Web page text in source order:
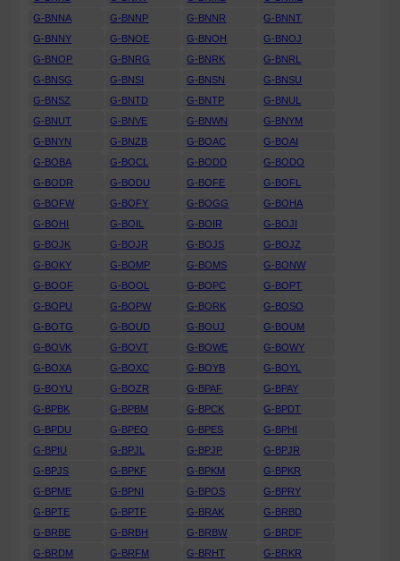
G-BNNA
G-BNNP G-BNNR
G-BNNT
G-BNNY
G-BNOE G-BNOH
G-BNOJ
G-BNOP
G-BNRG G-BNRK
G-BNRL
G-BNSG
G-BNSI G-BNSN
G-BNSU
G-BNSZ
G-BNTD G-BNTP
G-BNUL
G-BNUT
G-BNVE G-BNWN
G-BNYM
G-BNYN
G-BNZB G-BOAC
G-BOAI
G-BOBA
G-BOCL G-BODD
G-BODO
G-BODR
G-BODU G-BOFE
G-BOFL
G-BOFW
G-BOFY G-BOGG
G-BOHA
G-BOHI
G-BOIL G-BOIR
G-BOJI
G-BOJK
G-BOJR G-BOJS
G-BOJZ
G-BOKY
G-BOMP G-BOMS
G-BONW
G-BOOF
G-BOOL G-BOPC
G-BOPT
G-BOPU
G-BOPW G-BORK
G-BOSO
G-BOTG
G-BOUD G-BOUJ
G-BOUM
G-BOVK
G-BOVT G-BOWE
G-BOWY
G-BOXA
G-BOXC G-BOYB
G-BOYL
G-BOYU
G-BOZR G-BPAF
G-BPAY
G-BPBK
G-BPBM G-BPCK
G-BPDT
G-BPDU
G-BPEO G-BPES
G-BPHI
G-BPIU
G-BPJL G-BPJP
G-BPJR
G-BPJS
G-BPKF G-BPKM
G-BPKR
G-BPME
G-BPNI G-BPOS
G-BPRY
G-BPTE
G-BPTF G-BRAK
G-BRBD
G-BRBE
G-BRBH G-BRBW
G-BRDF
G-BRDM
G-BRFM G-BRHT G-BRKR